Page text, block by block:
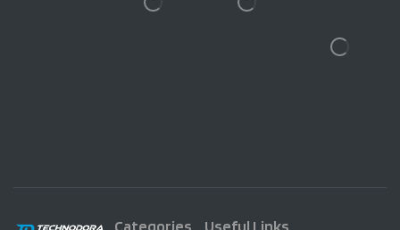
Categories Useful Links